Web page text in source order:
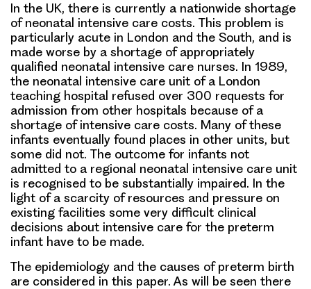
In the UK, there is currently a nationwide shortage
of neonatal intensive care costs. This problem is
particularly acute in London and the South, and is
made worse by a shortage of appropriately
qualified neonatal intensive care nurses. In 1989,
the neonatal intensive care unit of a London
teaching hospital refused over 300 requests for
admission from other hospitals because of a
shortage of intensive care costs. Many of these
infants eventually found places in other units, but
some did not. The outcome for infants not
admitted to a regional neonatal intensive care unit
is recognised to be substantially impaired. In the
light of a scarcity of resources and pressure on
existing facilities some very difficult clinical
decisions about intensive care for the preterm
infant have to be made.
The epidemiology and the causes of preterm birth
are considered in this paper. As will be seen there